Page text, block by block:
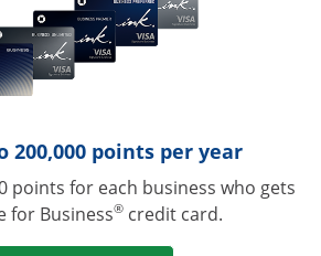
200,000 points per year
points for each business who gets
for Business®credit card.